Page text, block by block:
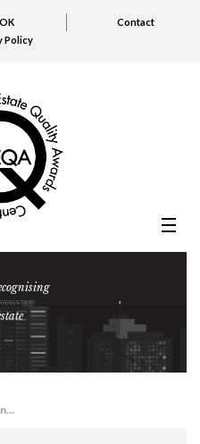
Contact
Policy
Protected: test nomination kemal